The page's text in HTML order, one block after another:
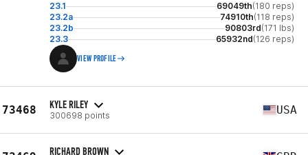
23.1 69049th(180 reps)
23.2a
74910th(118 reps)
23.2b
90803rd(171 lbs)
23.3
65932nd(126 reps)
VIEW PROFILE
73468 KYLE RILEY
300698 points USA
RICHARD BROWN